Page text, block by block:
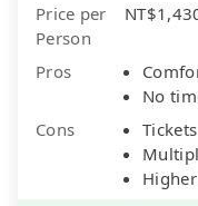
Price per
Person
Pros
No
Cons